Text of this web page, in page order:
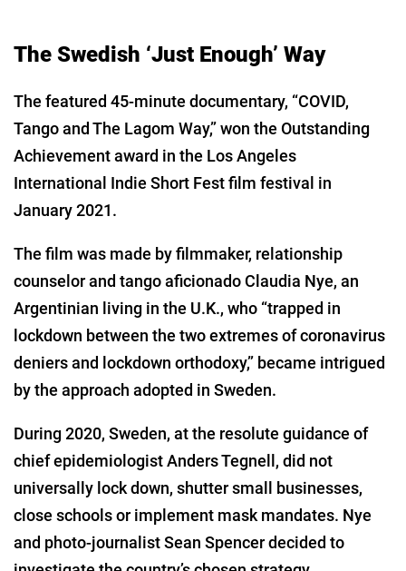
The Swedish ‘Just Enough’ Way
The featured 45-minute documentary, “COVID,
Tango and The Lagom Way,” won the Outstanding
Achievement award in the Los Angeles
International Indie Short Fest film festival in
January 2021.
The film was made by filmmaker, relationship
counselor and tango aficionado Claudia Nye, an
Argentinian living in the U.K., who “trapped in
lockdown between the two extremes of coronavirus
deniers and lockdown orthodoxy,” became intrigued
by the approach adopted in Sweden.
During 2020, Sweden, at the resolute guidance of
chief epidemiologist Anders Tegnell, did not
universally lock down, shutter small businesses,
close schools or implement mask mandates. Nye
and photo-journalist Sean Spencer decided to